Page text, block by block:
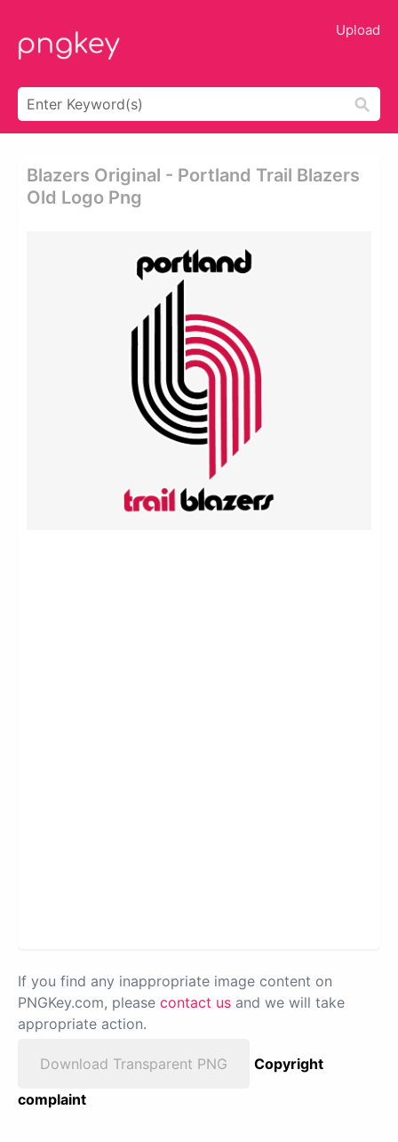
Upload
Blazers Original - Portland Trail Blazers
Old Logo Png
If you find any inappropriate image content on
PNGKey.com, please contact us and we will take
appropriate action.
Download Transparent PNG
Copyright
complaint